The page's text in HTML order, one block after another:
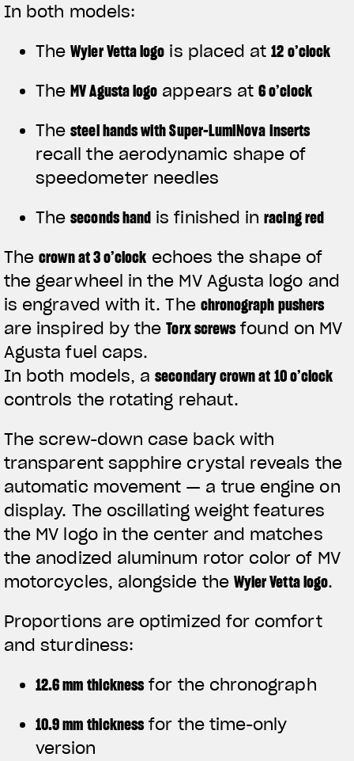
APPAREL
We ride it. We wear it
In both models:
TheWyler Vetta logo is placed at12 o’clock
TheMV Agusta logo appears at6 o’clock
Thesteel hands with Super-LumiNova inserts
recall the aerodynamic shape of
speedometer needles
Theseconds hand is finished inracing red
Thecrown at 3 o’clock echoes the shape of
the gearwheel in the MV Agusta logo and
is engraved with it. The chronograph pushers
are inspired by theTorx screwsfound on MV
Agusta fuel caps.
In both models, asecondary crown at 10 o’clock
controls the rotating rehaut.
The screw-down case back with
transparent sapphire crystal reveals the
automatic movement — a true engine on
display. The oscillating weight features
the MV logo in the center and matches
the anodized aluminum rotor color of MV
motorcycles, alongside the Wyler Vetta logo.
Proportions are optimized for comfort
and sturdiness:
12.6 mm thicknessfor the chronograph
10.9 mm thicknessfor the time-only
version